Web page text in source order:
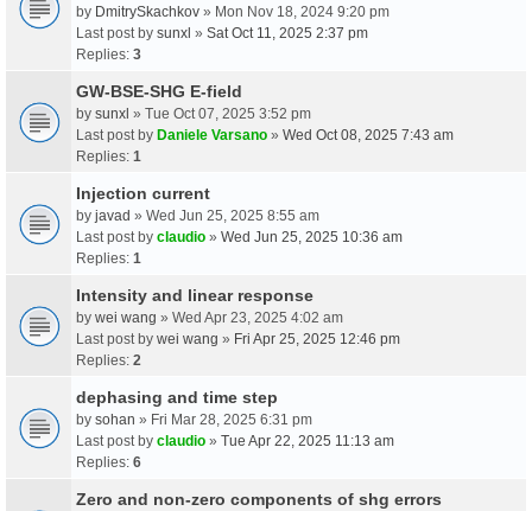
by DmitrySkachkov » Mon Nov 18, 2024 9:20 pm
Last post by sunxl » Sat Oct 11, 2025 2:37 pm
Replies: 3
GW-BSE-SHG E-field
by sunxl » Tue Oct 07, 2025 3:52 pm
Last post by Daniele Varsano » Wed Oct 08, 2025 7:43 am
Replies: 1
Injection current
by javad » Wed Jun 25, 2025 8:55 am
Last post by claudio » Wed Jun 25, 2025 10:36 am
Replies: 1
Intensity and linear response
by wei wang » Wed Apr 23, 2025 4:02 am
Last post by wei wang » Fri Apr 25, 2025 12:46 pm
Replies: 2
dephasing and time step
by sohan » Fri Mar 28, 2025 6:31 pm
Last post by claudio » Tue Apr 22, 2025 11:13 am
Replies: 6
Zero and non-zero components of shg errors